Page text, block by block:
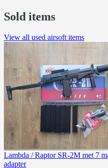
Sold items
View all used airsoft items
Lambda / Raptor SR-2M met 7
adapter